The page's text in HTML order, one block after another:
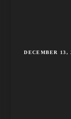
DECEMBER 13,